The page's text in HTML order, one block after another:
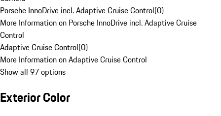
Porsche InnoDrive incl. Adaptive Cruise Control(0)
More Information on Porsche InnoDrive incl. Adaptive Cruise
Control
Adaptive Cruise Control(0)
More Information on Adaptive Cruise Control
Show all 97 options
Exterior Color